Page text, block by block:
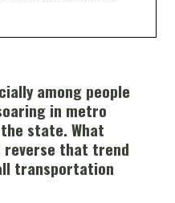
among people
in metro
state. What
reverse that trend
transportation